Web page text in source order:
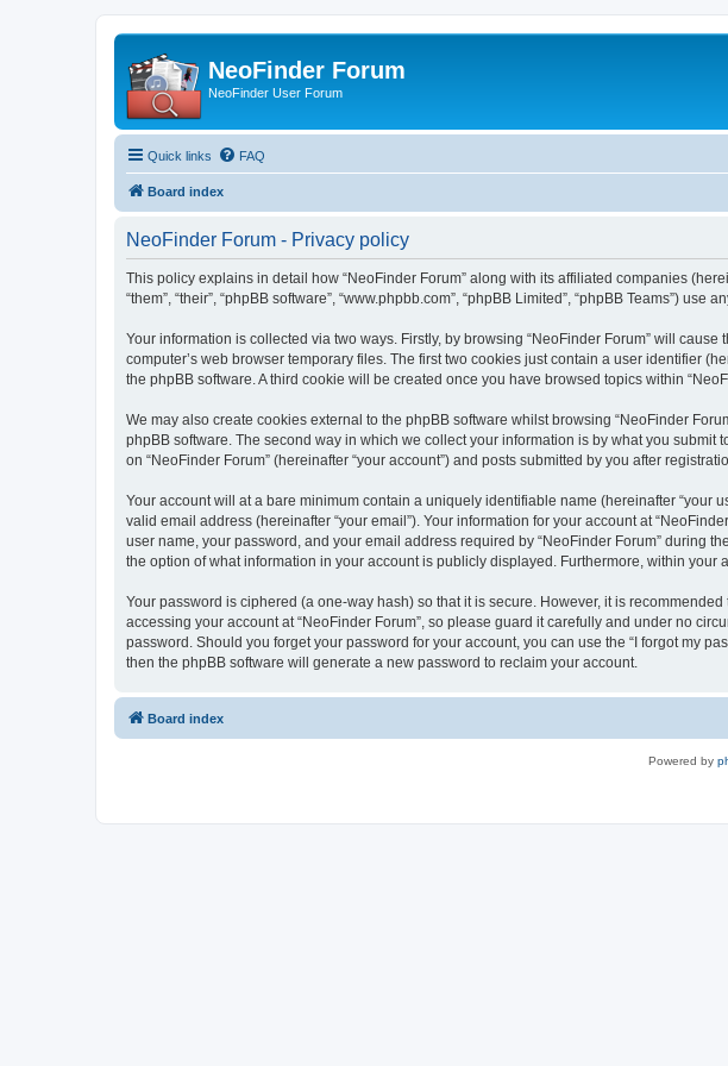
NeoFinder Forum
NeoFinder User Forum
Quick links FAQ
Board index
NeoFinder Forum - Privacy policy
This policy explains in detail how “NeoFinder Forum” along with its affiliated companies
“them”, “their”, “phpBB software”, “www.phpbb.com”, “phpBB Limited”, “phpBB Teams”)
Your information is collected via two ways. Firstly, by browsing “NeoFinder Forum” will
computer’s web browser temporary files. The first two cookies just contain a user identifier
the phpBB software. A third cookie will be created once you have browsed topics within
We may also create cookies external to the phpBB software whilst browsing “NeoFinder
phpBB software. The second way in which we collect your information is by what you
on “NeoFinder Forum” (hereinafter “your account”) and posts submitted by you after
Your account will at a bare minimum contain a uniquely identifiable name (hereinafter “your
valid email address (hereinafter “your email”). Your information for your account at
user name, your password, and your email address required by “NeoFinder Forum” during
the option of what information in your account is publicly displayed. Furthermore, within
Your password is ciphered (a one-way hash) so that it is secure. However, it is
accessing your account at “NeoFinder Forum”, so please guard it carefully and under no
password. Should you forget your password for your account, you can use the “I forgot my
then the phpBB software will generate a new password to reclaim your account.
Board index
Powered by